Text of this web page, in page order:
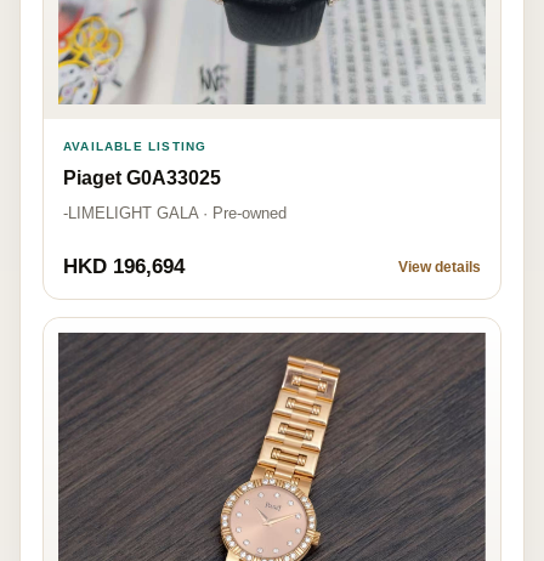
AVAILABLE LISTING
Piaget G0A33025
-LIMELIGHT GALA · Pre-owned
HKD 196,694 View details